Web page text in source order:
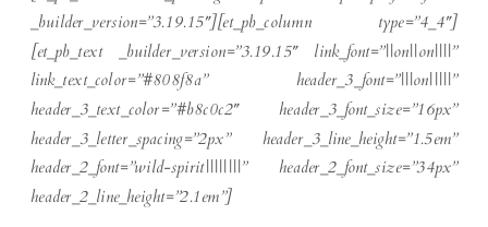
_builder_version=”3.19.15″][et_pb_column type=”4_4″]
[et_pb_text _builder_version=”3.19.15″ link_font=”||on||on||||”
link_text_color=”#808f8a” header_3_font=”|||on|||||”
header_3_text_color=”#b8c0c2″ header_3_font_size=”16px”
header_3_letter_spacing=”2px” header_3_line_height=”1.5em”
header_2_font=”wild-spirit||||||||” header_2_font_size=”34px”
header_2_line_height=”2.1em”]